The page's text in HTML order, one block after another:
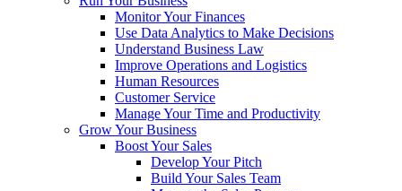
Monitor Your Finances
Use Data Analytics to Make Decisions
Understand Business Law
Improve Operations and Logistics
Human Resources
Customer Service
Manage Your Time and Productivity
Grow Your Business
Boost Your Sales
Develop Your Pitch
Build Your Sales Team